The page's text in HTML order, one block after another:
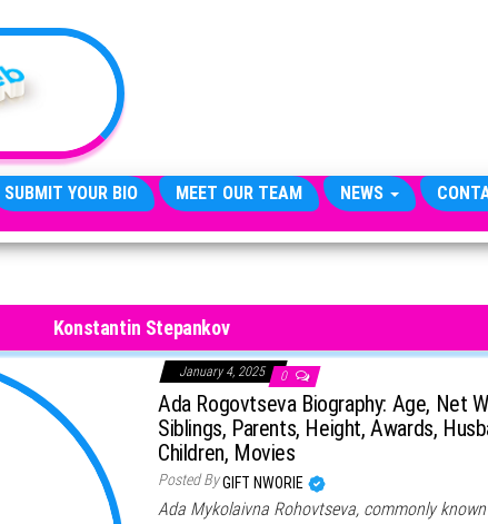
SUBMIT YOUR BIO MEET OUR TEAM NEWS
Konstantin Stepankov
January 4, 2025 0
Ada Rogovtseva Biography: Age, Net
Siblings, Parents, Height, Awards,
Children, Movies
Posted ByGIFT NWORIE
Ada Mykolaivna Rohovtseva, commonly